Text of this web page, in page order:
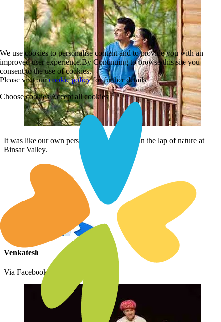
It was like our own personal space to relax in the lap of nature at
Binsar Valley.
Venkatesh
Via Facebook
We use cookies to personalise content and to provide you with an
improved user experience.By Continuing to browse this site you
consent to the use of cookies.
Please visit ourcookie policyfor further details
Choose cookiesAccept all cookies